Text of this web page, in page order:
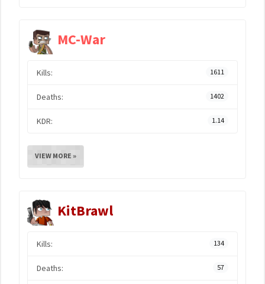
MC-War
Kills: 1611
Deaths: 1402
KDR: 1.14
VIEW MORE »
KitBrawl
Kills: 134
Deaths: 57